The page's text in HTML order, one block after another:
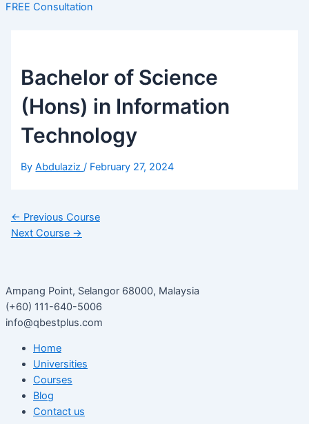
FREE Consultation
Bachelor of Science
(Hons) in Information
Technology
ByAbdulaziz/ February 27, 2024
← Previous Course
Next Course →
Ampang Point, Selangor 68000, Malaysia
(+60) 111-640-5006
info@qbestplus.com
Home
Universities
Courses
Blog
Contact us